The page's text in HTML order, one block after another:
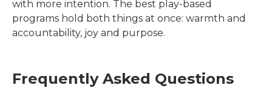
with more intention. The best play-based
programs hold both things at once: warmth and
accountability, joy and purpose.
Frequently Asked Questions